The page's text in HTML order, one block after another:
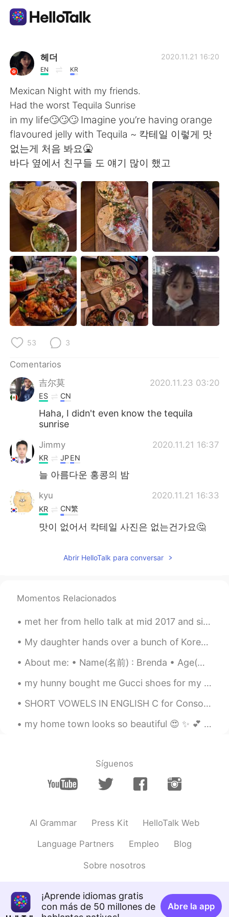
Aplicación de intercambio de idiomas
AI Grammar Checker
Español
English
繁體中文 العربية
Français Deutsch
日本語 한국어
Русский ไทย
Indonesia Italiano
Türkçe Tiếng Việt
헤더
EN KR
2020.11.21 16:20
Mexican Night with my friends.
Had the worst Tequila Sunrise
in my life🙄🙄🙄 Imagine you’re having orange
flavoured jelly with Tequila ~ 칵테일 이렇게 맛
없는게 처음 봐요🤮
바다 옆에서 친구들 도 얘기 많이 했고
53 3
Comentarios
吉尔莫
2020.11.23 03:20
ES CN
Haha, I didn't even know the tequila
sunrise
Jimmy 2020.11.21 16:37
KR JPEN
늘 아름다운 홍콩의 밤
kyu 2020.11.21 16:33
KR CN繁
맛이 없어서 칵테일 사진은 없는건가요🤔
Abrir HelloTalk para conversar
Momentos Relacionados
met her from hello talk at mid 2017 and since then we've been best friend~ thank you hello talk. 😄😊
My daughter hands over a bunch of Korean coins to me. I guess I will need to take a trip to Korea...
About me: • Name(名前) : Brenda • Age(年齢) : 23 • Where are you from?(出身) : Mexico🇲🇽🌮🥃, but live in ...
my hunny bought me Gucci shoes for my birthday!🎊🎉 what a great present 🥰🥰🥰🥰 he treats me like a...
SHORT VOWELS IN ENGLISH C for Consonant V for vowel (a e i o u) Words that have a vowel sound f...
my home town looks so beautiful 😍 ✨ 💕 I am so glad that I am living here where there is lots of ...
Síguenos
AI Grammar Press Kit HelloTalk Web
Language Partners Empleo Blog
Sobre nosotros
¡Aprende idiomas gratis
con más de 50 millones de
Abre la app